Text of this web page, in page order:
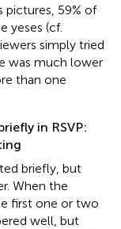
pictures, 59% of
yeses (cf.
simply tried
was much lower
than one
in RSVP:
briefly, but
When the
first one or two
well, but